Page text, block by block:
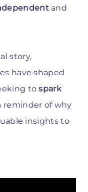
and
story,
have shaped
tospark
reminder of why
insights to